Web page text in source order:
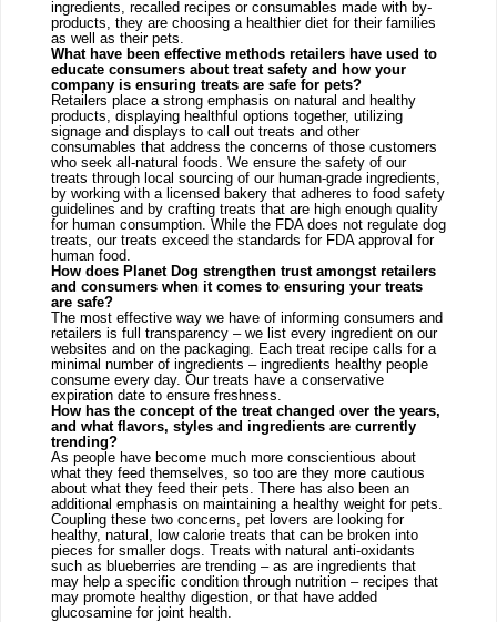
ingredients, recalled recipes or consumables made with by-
products, they are choosing a healthier diet for their families
as well as their pets.
What have been effective methods retailers have used to
educate consumers about treat safety and how your
company is ensuring treats are safe for pets?
Retailers place a strong emphasis on natural and healthy
products, displaying healthful options together, utilizing
signage and displays to call out treats and other
consumables that address the concerns of those customers
who seek all-natural foods. We ensure the safety of our
treats through local sourcing of our human-grade ingredients,
by working with a licensed bakery that adheres to food safety
guidelines and by crafting treats that are high enough quality
for human consumption. While the FDA does not regulate dog
treats, our treats exceed the standards for FDA approval for
human food.
How does Planet Dog strengthen trust amongst retailers
and consumers when it comes to ensuring your treats
are safe?
The most effective way we have of informing consumers and
retailers is full transparency – we list every ingredient on our
websites and on the packaging. Each treat recipe calls for a
minimal number of ingredients – ingredients healthy people
consume every day. Our treats have a conservative
expiration date to ensure freshness.
How has the concept of the treat changed over the years,
and what flavors, styles and ingredients are currently
trending?
As people have become much more conscientious about
what they feed themselves, so too are they more cautious
about what they feed their pets. There has also been an
additional emphasis on maintaining a healthy weight for pets.
Coupling these two concerns, pet lovers are looking for
healthy, natural, low calorie treats that can be broken into
pieces for smaller dogs. Treats with natural anti-oxidants
such as blueberries are trending – as are ingredients that
may help a specific condition through nutrition – recipes that
may promote healthy digestion, or that have added
glucosamine for joint health.